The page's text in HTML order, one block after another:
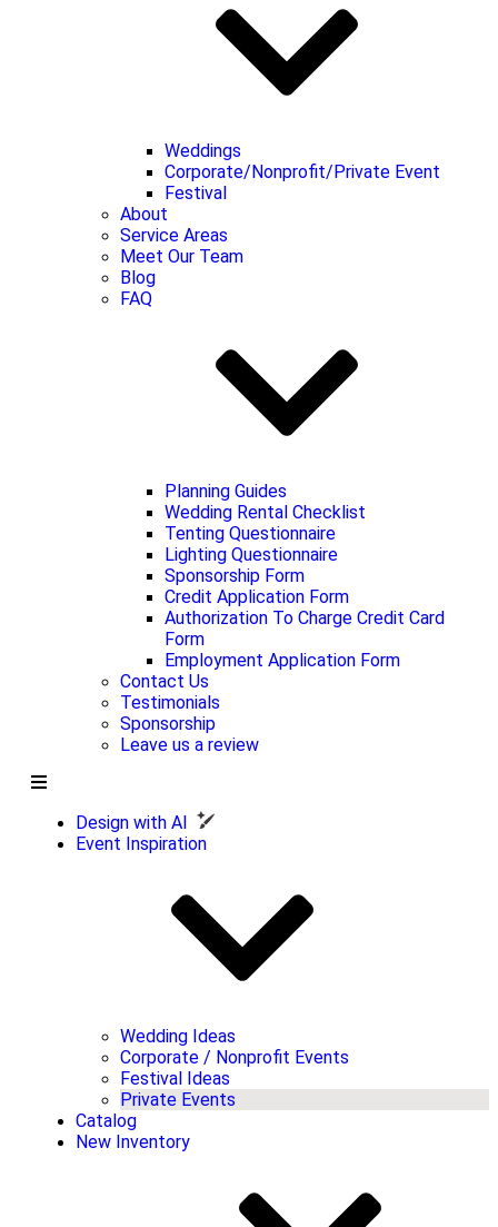
Weddings
Corporate/Nonprofit/Private Event
Festival
About
Service Areas
Meet Our Team
Blog
FAQ
Planning Guides
Wedding Rental Checklist
Tenting Questionnaire
Lighting Questionnaire
Sponsorship Form
Credit Application Form
Authorization To Charge Credit Card
Form
Employment Application Form
Contact Us
Testimonials
Sponsorship
Leave us a review
Design with AI
Event Inspiration
Wedding Ideas
Corporate / Nonprofit Events
Festival Ideas
Private Events
Catalog
New Inventory